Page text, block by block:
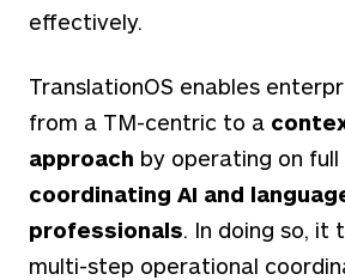
effectively.
TranslationOS enables
from a TM-centric to a
approach by operating on
coordinating AI and
professionals. In doing so, it
multi-step operational